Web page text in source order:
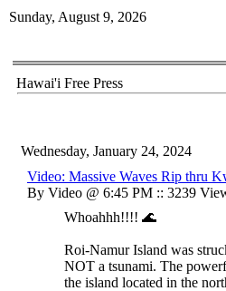
Sunday, August 9, 2026
Hawai'i Free Press
Wednesday, January 24, 2024
Video: Massive Waves Rip thru
By Video @ 6:45 PM :: 3239
Whoahhh!!!! 🌊
Roi-Namur Island was
NOT a tsunami. The
the island located in the